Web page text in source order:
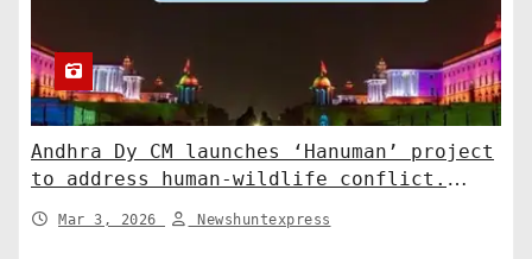
Andhra Dy CM launches ‘Hanuman’ project
to address human-wildlife conflict.
India News
Mar 3, 2026 Newshuntexpress